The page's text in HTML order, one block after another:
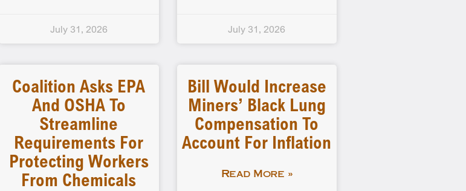
July 31, 2026 July 31, 2026
Coalition Asks EPA
And OSHA To
Streamline
Requirements For
Protecting Workers
From Chemicals
Bill Would Increase
Miners’ Black Lung
Compensation To
Account For Inflation
Read More »